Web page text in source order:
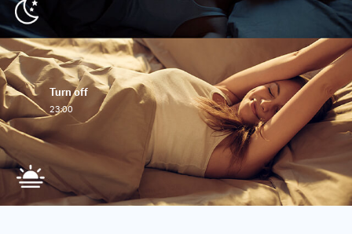
Turn off
23:00